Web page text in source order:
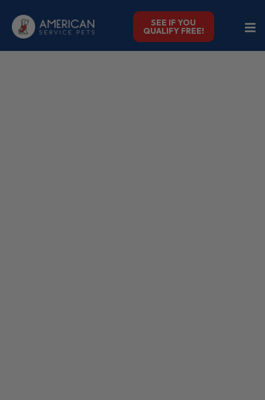
SEE IF YOU
QUALIFY FREE!